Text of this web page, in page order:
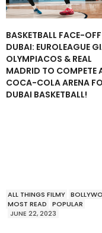
BASKETBALL FACE-
DUBAI: EUROLEAGUE
OLYMPIACOS & REAL
MADRID TO COMPETE
COCA-COLA ARENA
DUBAI BASKETBALL!
ALL THINGS FILMY
MOST READ
POPULAR
JUNE 22, 2023